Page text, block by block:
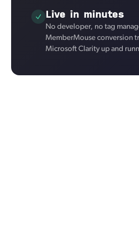
Live in minutes
No developer, no tag
MemberMouse conversion
Microsoft Clarity up and